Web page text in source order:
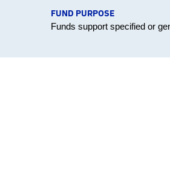
FUND PURPOSE
Funds support specified or